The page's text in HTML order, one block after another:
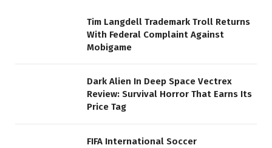
Tim Langdell Trademark Troll Returns
With Federal Complaint Against
Mobigame
Dark Alien In Deep Space Vectrex
Review: Survival Horror That Earns Its
Price Tag
FIFA International Soccer